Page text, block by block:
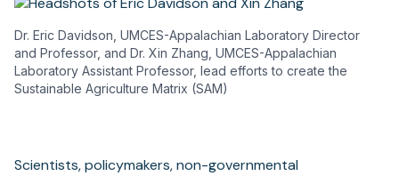
Dr. Eric Davidson, UMCES-Appalachian Laboratory Director
and Professor, and Dr. Xin Zhang, UMCES-Appalachian
Laboratory Assistant Professor, lead efforts to create the
Sustainable Agriculture Matrix (SAM)
Scientists, policymakers, non-governmental